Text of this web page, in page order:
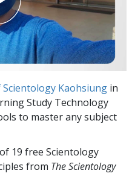
Kaohsiung in
Study Technology
to master any subject
19 free Scientology
from The Scientology